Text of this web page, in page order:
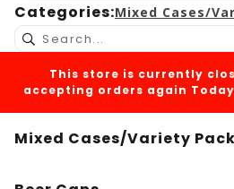
Categories:Mixed Cases/
This store is currently
accepting orders again Today
Mixed Cases/Variety